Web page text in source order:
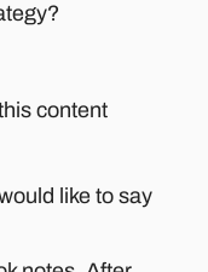
content
like to say